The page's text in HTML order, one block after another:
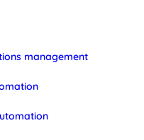
management